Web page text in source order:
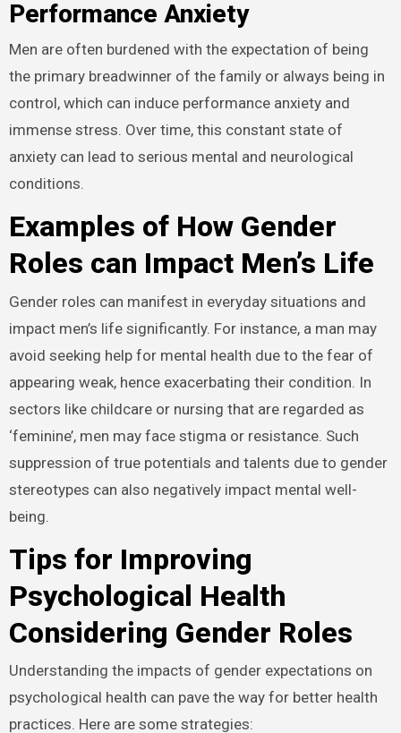
Performance Anxiety
Men are often burdened with the expectation of being
the primary breadwinner of the family or always being in
control, which can induce performance anxiety and
immense stress. Over time, this constant state of
anxiety can lead to serious mental and neurological
conditions.
Examples of How Gender
Roles can Impact Men’s Life
Gender roles can manifest in everyday situations and
impact men’s life significantly. For instance, a man may
avoid seeking help for mental health due to the fear of
appearing weak, hence exacerbating their condition. In
sectors like childcare or nursing that are regarded as
‘feminine’, men may face stigma or resistance. Such
suppression of true potentials and talents due to gender
stereotypes can also negatively impact mental well-
being.
Tips for Improving
Psychological Health
Considering Gender Roles
Understanding the impacts of gender expectations on
psychological health can pave the way for better health
practices. Here are some strategies: